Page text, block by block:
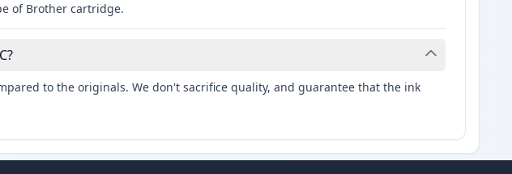
of Brother cartridge.
to the originals. We don't sacrifice quality, and guarantee that the ink